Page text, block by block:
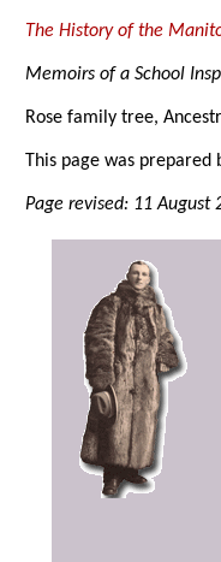
The History of the
Memoirs of a School
Rose family tree,
This page was prepared
Page revised: 11 August